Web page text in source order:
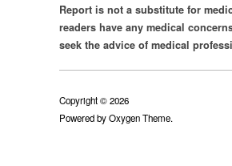
Report is not a substitute for
readers have any medical
seek the advice of medical
Copyright © 2026
Powered byOxygen Theme.